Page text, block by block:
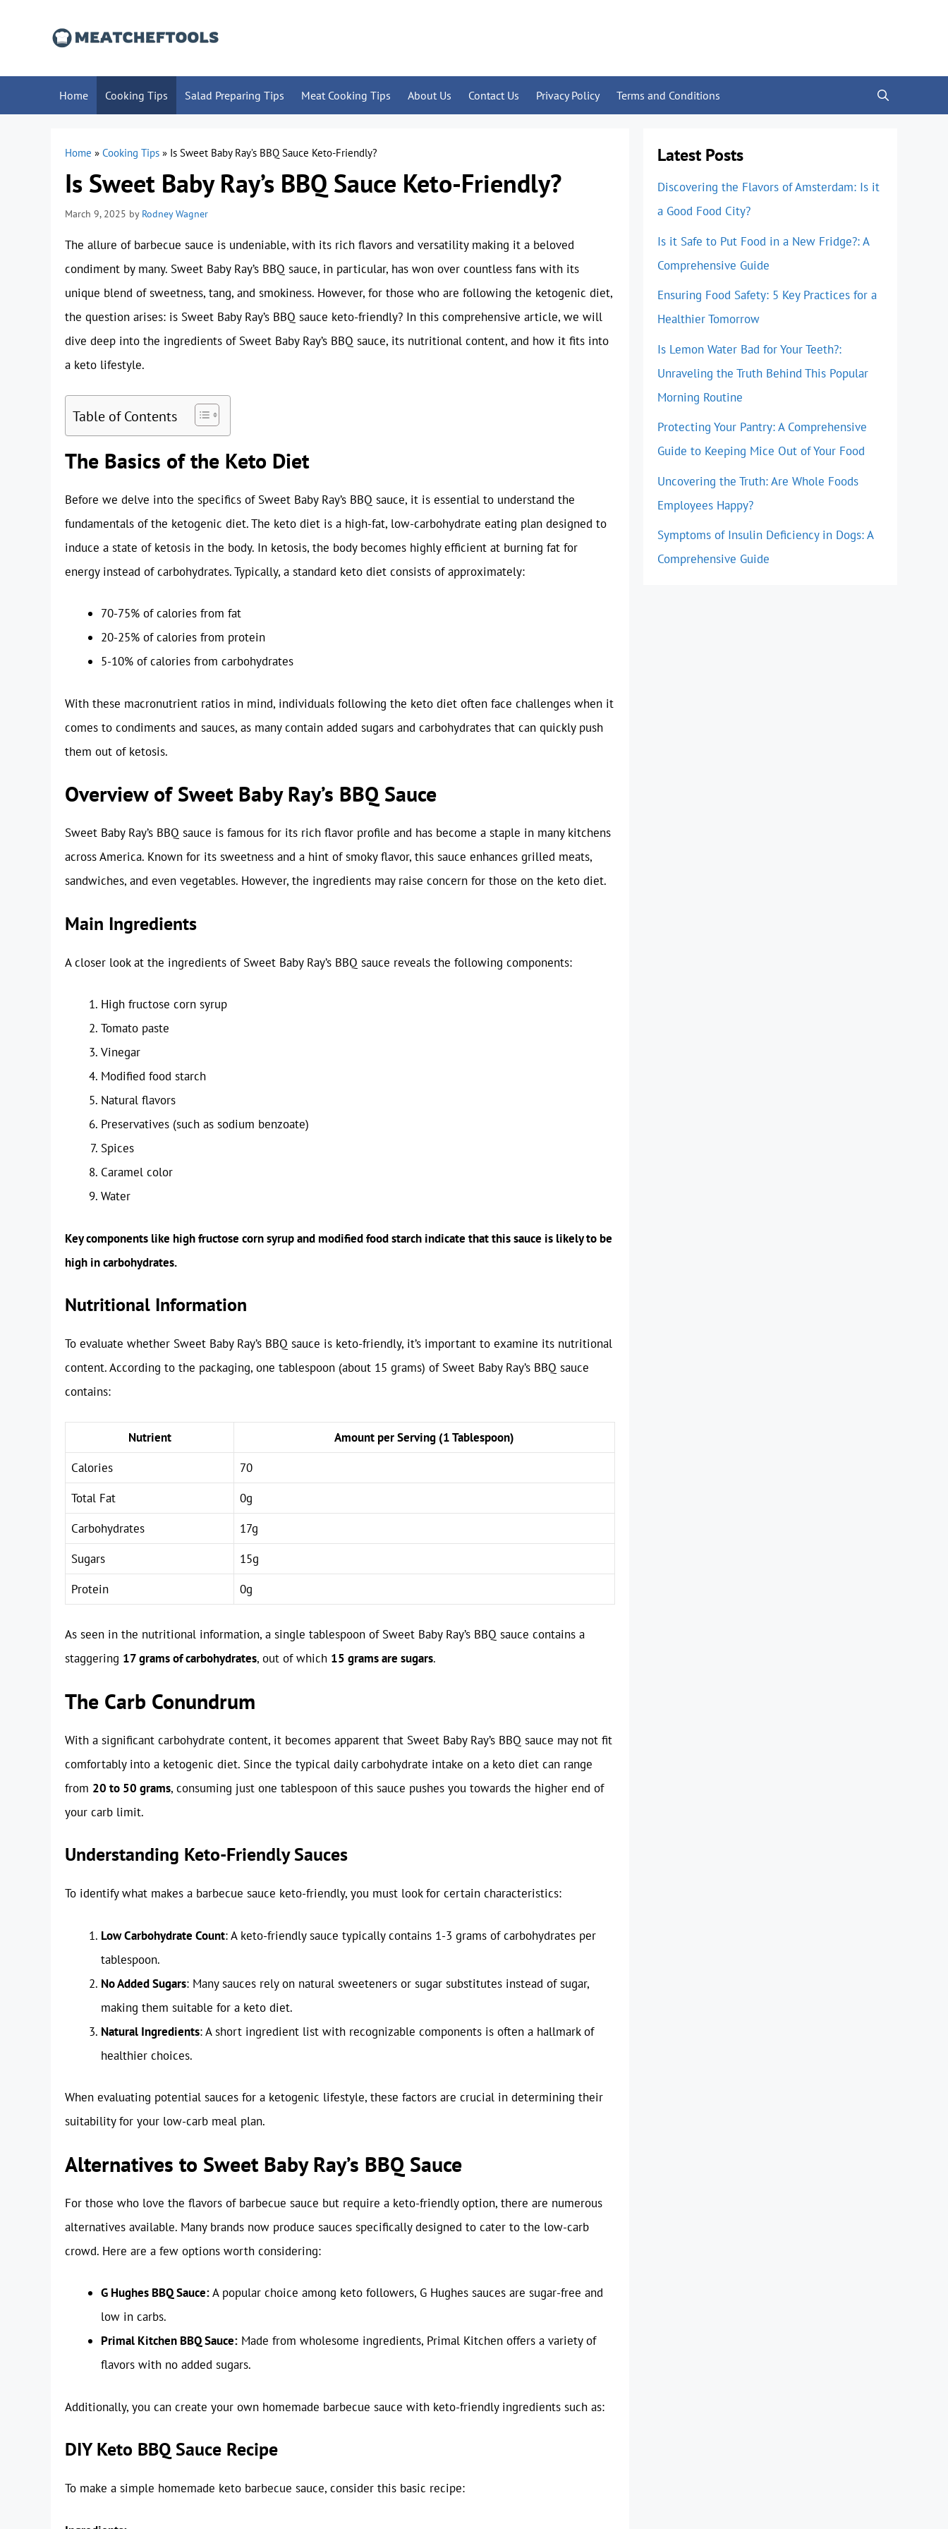
Home Cooking Tips Salad Preparing Tips Meat Cooking Tips About Us Contact Us Privacy Policy Terms and Conditions
Home » Cooking Tips » Is Sweet Baby Ray’s BBQ Sauce Keto-Friendly?
Is Sweet Baby Ray’s BBQ Sauce Keto-Friendly?
March 9, 2025 by Rodney Wagner
The allure of barbecue sauce is undeniable, with its rich flavors and versatility making it a beloved
condiment by many. Sweet Baby Ray’s BBQ sauce, in particular, has won over countless fans with its
unique blend of sweetness, tang, and smokiness. However, for those who are following the ketogenic diet,
the question arises: is Sweet Baby Ray’s BBQ sauce keto-friendly? In this comprehensive article, we will
dive deep into the ingredients of Sweet Baby Ray’s BBQ sauce, its nutritional content, and how it fits into
a keto lifestyle.
Table of Contents
The Basics of the Keto Diet
Before we delve into the specifics of Sweet Baby Ray’s BBQ sauce, it is essential to understand the
fundamentals of the ketogenic diet. The keto diet is a high-fat, low-carbohydrate eating plan designed to
induce a state of ketosis in the body. In ketosis, the body becomes highly efficient at burning fat for
energy instead of carbohydrates. Typically, a standard keto diet consists of approximately:
70-75% of calories from fat
20-25% of calories from protein
5-10% of calories from carbohydrates
With these macronutrient ratios in mind, individuals following the keto diet often face challenges when it
comes to condiments and sauces, as many contain added sugars and carbohydrates that can quickly push
them out of ketosis.
Overview of Sweet Baby Ray’s BBQ Sauce
Sweet Baby Ray’s BBQ sauce is famous for its rich flavor profile and has become a staple in many kitchens
across America. Known for its sweetness and a hint of smoky flavor, this sauce enhances grilled meats,
sandwiches, and even vegetables. However, the ingredients may raise concern for those on the keto diet.
Main Ingredients
A closer look at the ingredients of Sweet Baby Ray’s BBQ sauce reveals the following components:
High fructose corn syrup
Tomato paste
Vinegar
Modified food starch
Natural flavors
Preservatives (such as sodium benzoate)
Spices
Caramel color
Water
Key components like high fructose corn syrup and modified food starch indicate that this sauce is likely to be
high in carbohydrates.
Nutritional Information
To evaluate whether Sweet Baby Ray’s BBQ sauce is keto-friendly, it’s important to examine its nutritional
content. According to the packaging, one tablespoon (about 15 grams) of Sweet Baby Ray’s BBQ sauce
contains:
Nutrient
Amount per Serving (1 Tablespoon)
Calories
70
Total Fat
0g
Carbohydrates
17g
Sugars
15g
Protein
0g
As seen in the nutritional information, a single tablespoon of Sweet Baby Ray’s BBQ sauce contains a
staggering 17 grams of carbohydrates, out of which 15 grams are sugars.
The Carb Conundrum
With a significant carbohydrate content, it becomes apparent that Sweet Baby Ray’s BBQ sauce may not fit
comfortably into a ketogenic diet. Since the typical daily carbohydrate intake on a keto diet can range
from 20 to 50 grams, consuming just one tablespoon of this sauce pushes you towards the higher end of
your carb limit.
Understanding Keto-Friendly Sauces
To identify what makes a barbecue sauce keto-friendly, you must look for certain characteristics:
Low Carbohydrate Count: A keto-friendly sauce typically contains 1-3 grams of carbohydrates per
tablespoon.
No Added Sugars: Many sauces rely on natural sweeteners or sugar substitutes instead of sugar,
making them suitable for a keto diet.
Natural Ingredients: A short ingredient list with recognizable components is often a hallmark of
healthier choices.
When evaluating potential sauces for a ketogenic lifestyle, these factors are crucial in determining their
suitability for your low-carb meal plan.
Alternatives to Sweet Baby Ray’s BBQ Sauce
For those who love the flavors of barbecue sauce but require a keto-friendly option, there are numerous
alternatives available. Many brands now produce sauces specifically designed to cater to the low-carb
crowd. Here are a few options worth considering:
G Hughes BBQ Sauce:A popular choice among keto followers, G Hughes sauces are sugar-free and
low in carbs.
Primal Kitchen BBQ Sauce: Made from wholesome ingredients, Primal Kitchen offers a variety of
flavors with no added sugars.
Additionally, you can create your own homemade barbecue sauce with keto-friendly ingredients such as:
DIY Keto BBQ Sauce Recipe
To make a simple homemade keto barbecue sauce, consider this basic recipe:
Latest Posts
Discovering the Flavors of Amsterdam: Is it
a Good Food City?
Is it Safe to Put Food in a New Fridge?: A
Comprehensive Guide
Ensuring Food Safety: 5 Key Practices for a
Healthier Tomorrow
Is Lemon Water Bad for Your Teeth?:
Unraveling the Truth Behind This Popular
Morning Routine
Protecting Your Pantry: A Comprehensive
Guide to Keeping Mice Out of Your Food
Uncovering the Truth: Are Whole Foods
Employees Happy?
Symptoms of Insulin Deficiency in Dogs: A
Comprehensive Guide